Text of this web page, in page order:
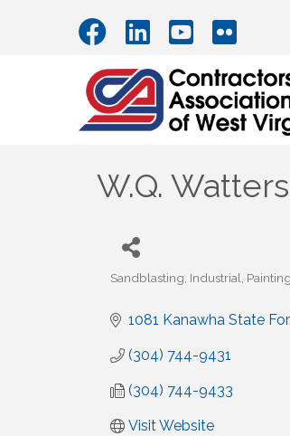
W.Q.
Sandblasting Industrial
1081 Kanawha State
(304) 744-9431
(304) 744-9433
Visit Website